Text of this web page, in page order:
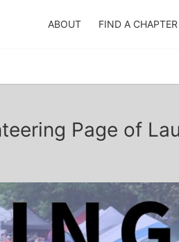
ABOUT FIND A CHAPTER
Page of